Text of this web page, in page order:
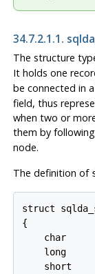
34.7.2.1.1.
The structure
It holds one
be connected in
field, thus
when two or
them by
node.
The definition of
struct
{
char
long
short